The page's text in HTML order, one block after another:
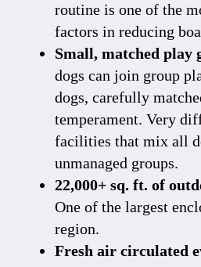
routine is one of the
factors in reducing
Small, matched play
dogs can join group
dogs, carefully
temperament. Very
facilities that mix all
unmanaged groups.
22,000+ sq. ft. of
One of the largest
region.
Fresh air circulated